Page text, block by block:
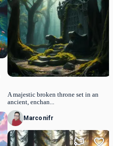
A majestic broken throne set in an
ancient, enchan...
Marconifr